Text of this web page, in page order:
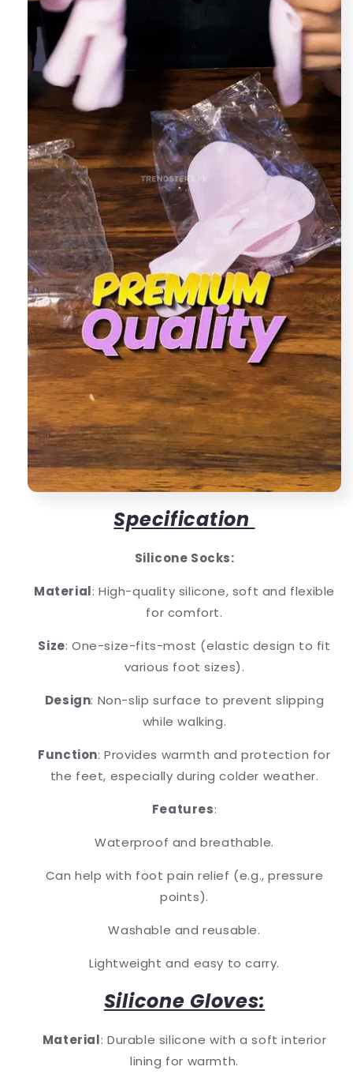
Specification
Silicone Socks:
Material: High-quality silicone, soft and flexible
for comfort.
Size: One-size-fits-most (elastic design to fit
various foot sizes).
Design: Non-slip surface to prevent slipping
while walking.
Function: Provides warmth and protection for
the feet, especially during colder weather.
Features:
Waterproof and breathable.
Can help with foot pain relief (e.g., pressure
points).
Washable and reusable.
Lightweight and easy to carry.
Silicone Gloves:
Material: Durable silicone with a soft interior
lining for warmth.